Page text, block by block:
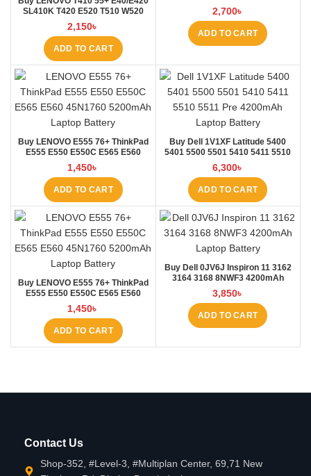
SL410K T420 E520 T510 W520
L410 L421 Laptop Battery at
Laptop BD
2,150৳
ADD TO CART
Battery at Laptop BD
2,700৳
ADD TO CART
Buy LENOVO E555 76+ ThinkPad
E555 E550 E550C E565 E560
45N1760 Laptop Battery at Laptop
BD
1,450৳
ADD TO CART
Buy Dell 1V1XF Latitude 5400
5401 5500 5501 5410 5411 5510
5511 Pre Laptop Battery at Laptop
BD
6,300৳
ADD TO CART
Buy LENOVO E555 76+ ThinkPad
E555 E550 E550C E565 E560
45N1760 Laptop Battery at Laptop
BD
1,450৳
ADD TO CART
Buy Dell 0JV6J Inspiron 11 3162
3164 3168 8NWF3 4200mAh
Laptop Battery at Laptop BD
3,850৳
ADD TO CART
Contact Us
Shop-352, #Level-3, #Multiplan Center, 69,71 New